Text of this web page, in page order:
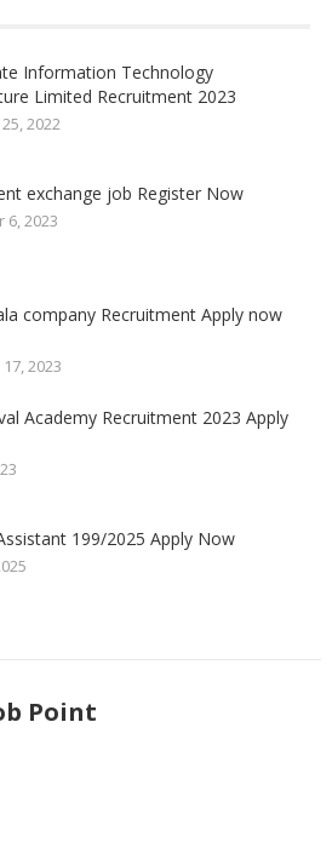
Information Technology
Limited Recruitment 2023
2022
exchange job Register Now
6, 2023
company Recruitment Apply now
2023
Academy Recruitment 2023 Apply
199/2025 Apply Now
Point